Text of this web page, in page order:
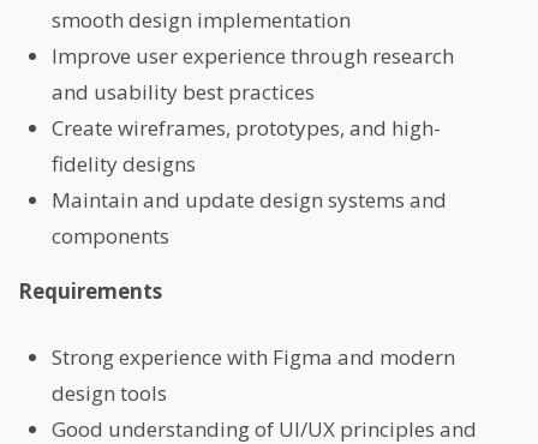
smooth design implementation
Improve user experience through research
and usability best practices
Create wireframes, prototypes, and high-
fidelity designs
Maintain and update design systems and
components
Requirements
Strong experience with Figma and modern
design tools
Good understanding of UI/UX principles and